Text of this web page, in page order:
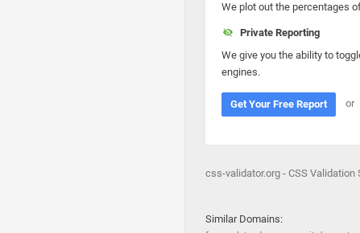
We plot out the percentages
Private Reporting
We give you the ability to
engines.
Get Your Free Report or
css-validator.org - CSS Validation
Similar Domains: